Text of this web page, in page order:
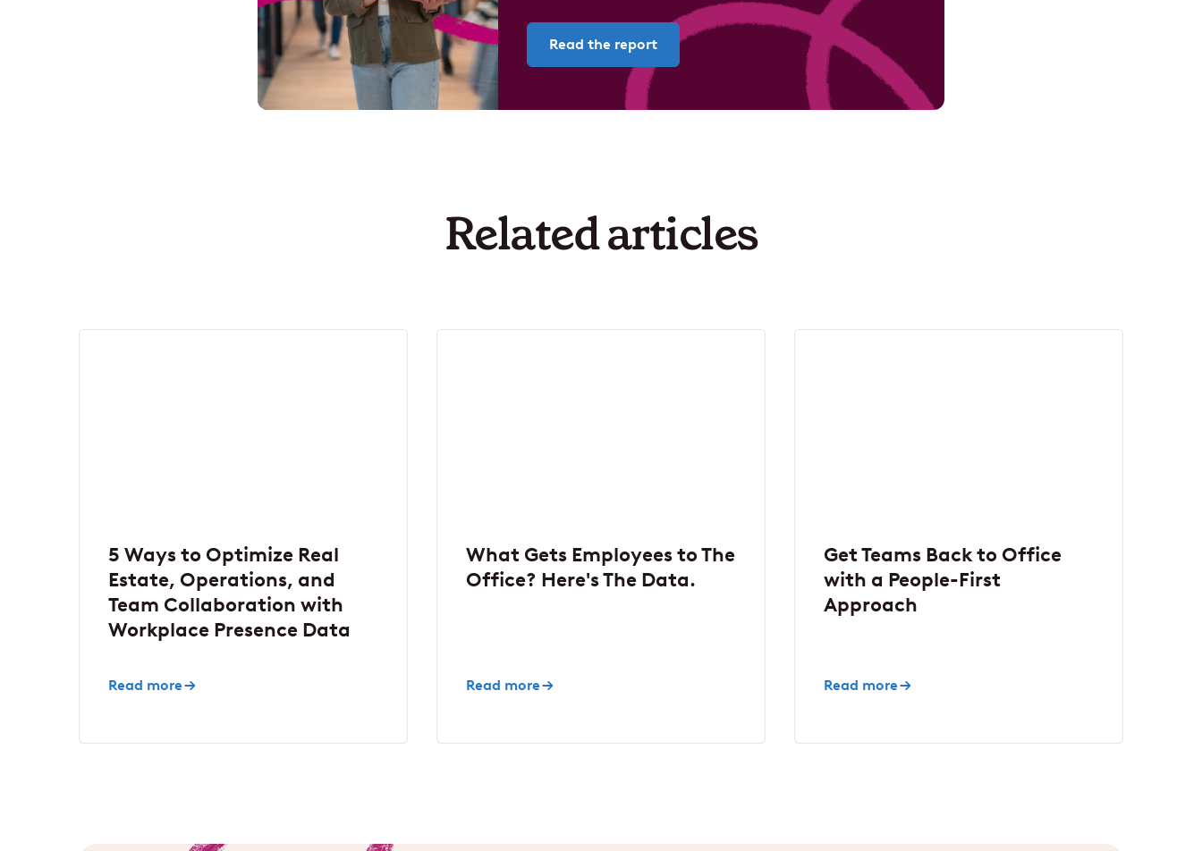
Read the report
Related articles
5 Ways to Optimize Real
Estate, Operations, and
Team Collaboration with
Workplace Presence Data
Read more
What Gets Employees to The
Office? Here's The Data.
Read more
Get Teams Back to Office
with a People-First
Approach
Read more